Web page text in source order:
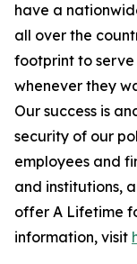
have a
all over the
footprint to serve
whenever they
Our success is
security of our
employees and
and institutions,
offer A Lifetime
information, visit